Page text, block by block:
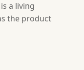
a living
the product